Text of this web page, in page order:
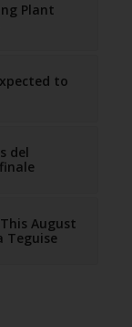
Plant
to
del
August
Teguise